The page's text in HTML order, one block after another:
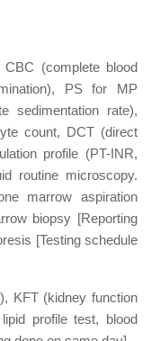
CBC (complete blood
PS for MP
sedimentation rate),
count, DCT (direct
profile (PT-INR,
routine microscopy.
marrow aspiration
biopsy [Reporting
[Testing schedule
KFT (kidney function
profile test, blood